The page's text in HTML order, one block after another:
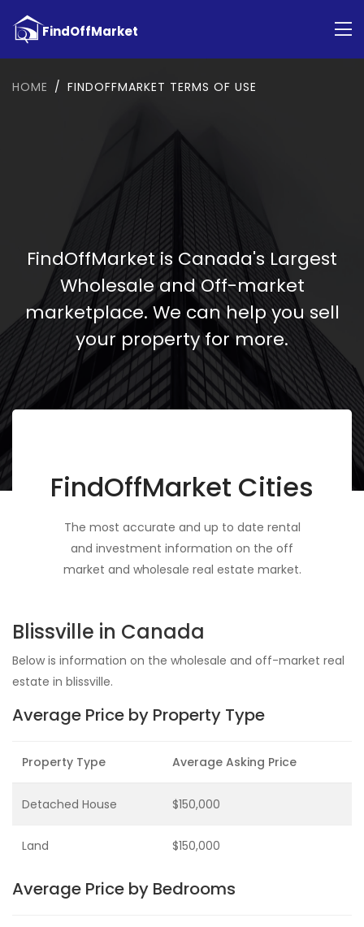
HOME FINDOFFMARKET TERMS OF USE
FindOffMarket is Canada's Largest
Wholesale and Off-market
marketplace. We can help you sell
your property for more.
FindOffMarket Cities
The most accurate and up to date rental
and investment information on the off
market and wholesale real estate market.
Blissville in Canada
Below is information on the wholesale and off-market real
estate in blissville.
Average Price by Property Type
Property Type Average Asking Price
Detached House $150,000
Land $150,000
Average Price by Bedrooms